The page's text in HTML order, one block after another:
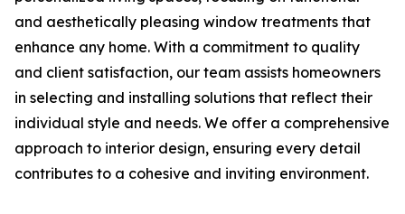
and aesthetically pleasing window treatments that
enhance any home. With a commitment to quality
and client satisfaction, our team assists homeowners
in selecting and installing solutions that reflect their
individual style and needs. We offer a comprehensive
approach to interior design, ensuring every detail
contributes to a cohesive and inviting environment.